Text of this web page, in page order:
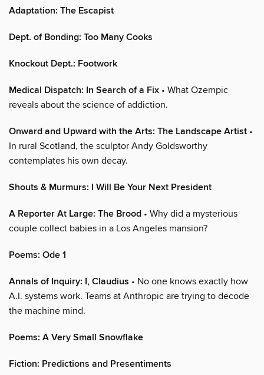
Adaptation: The Escapist
Dept. of Bonding: Too Many Cooks
Knockout Dept.: Footwork
Medical Dispatch: In Search of a Fix • What Ozempic
reveals about the science of addiction.
Onward and Upward with the Arts: The Landscape Artist •
In rural Scotland, the sculptor Andy Goldsworthy
contemplates his own decay.
Shouts & Murmurs: I Will Be Your Next President
A Reporter At Large: The Brood • Why did a mysterious
couple collect babies in a Los Angeles mansion?
Poems: Ode 1
Annals of Inquiry: I, Claudius • No one knows exactly how
A.I. systems work. Teams at Anthropic are trying to decode
the machine mind.
Poems: A Very Small Snowflake
Fiction: Predictions and Presentiments